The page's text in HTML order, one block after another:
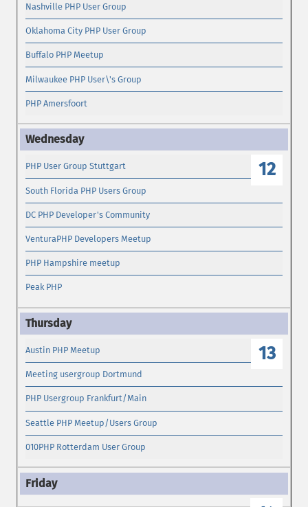
Nashville PHP User Group
Oklahoma City PHP User Group
Buffalo PHP Meetup
Milwaukee PHP User\'s Group
PHP Amersfoort
12
PHP User Group Stuttgart
South Florida PHP Users Group
DC PHP Developer's Community
VenturaPHP Developers Meetup
PHP Hampshire meetup
Peak PHP
13
Austin PHP Meetup
Meeting usergroup Dortmund
PHP Usergroup Frankfurt/Main
Seattle PHP Meetup/Users Group
010PHP Rotterdam User Group